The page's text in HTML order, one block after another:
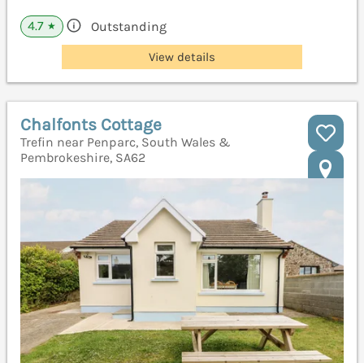
4.7 ★ Outstanding
View details
Chalfonts Cottage
Trefin near Penparc, South Wales &
Pembrokeshire, SA62